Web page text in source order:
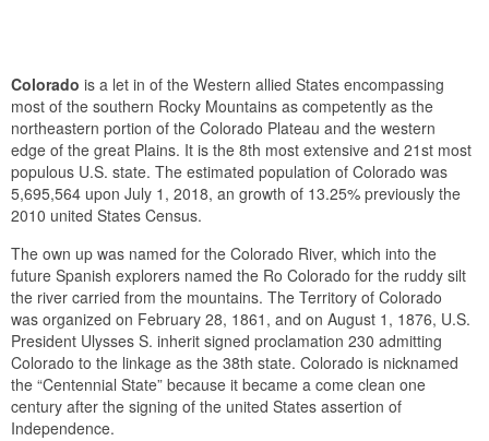
Colorado is a let in of the Western allied States encompassing
most of the southern Rocky Mountains as competently as the
northeastern portion of the Colorado Plateau and the western
edge of the great Plains. It is the 8th most extensive and 21st most
populous U.S. state. The estimated population of Colorado was
5,695,564 upon July 1, 2018, an growth of 13.25% previously the
2010 united States Census.
The own up was named for the Colorado River, which into the
future Spanish explorers named the Ro Colorado for the ruddy silt
the river carried from the mountains. The Territory of Colorado
was organized on February 28, 1861, and on August 1, 1876, U.S.
President Ulysses S. inherit signed proclamation 230 admitting
Colorado to the linkage as the 38th state. Colorado is nicknamed
the “Centennial State” because it became a come clean one
century after the signing of the united States assertion of
Independence.